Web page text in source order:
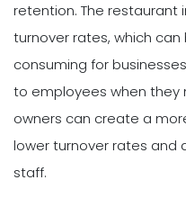
retention. The restaurant
turnover rates, which
consuming for
to employees when
owners can create a
lower turnover rates and
staff.